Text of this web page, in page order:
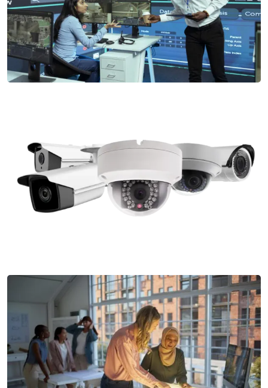
access control with options
License Plate Recognition
Our License Plate Recognition systems offer efficient
vehicle access monitoring and control
Security Camera Installation
Our Security Camera Installation services provide high-
definition cameras and advanced